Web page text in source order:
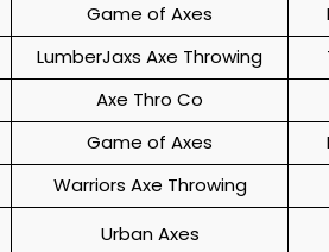
Game of Axes
LumberJaxs Axe Throwing
Axe Thro Co
Game of Axes
Warriors Axe Throwing
Urban Axes